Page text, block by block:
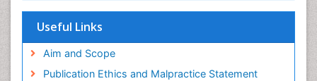
Useful Links
Aim and Scope
Publication Ethics and Malpractice Statement
Feeding Disorders
Fluoroscopy Radiology
Forensic psychiatry